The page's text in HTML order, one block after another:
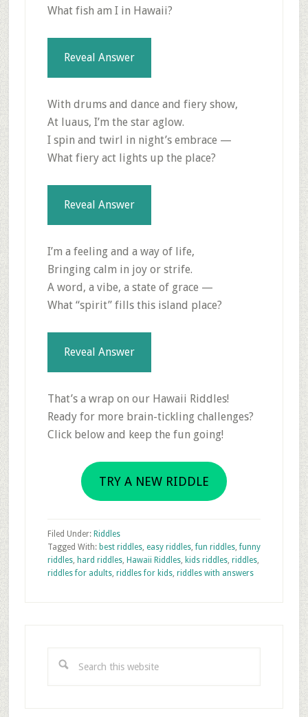
What fish am I in Hawaii?
Reveal Answer
With drums and dance and fiery show,
At luaus, I’m the star aglow.
I spin and twirl in night’s embrace —
What fiery act lights up the place?
Reveal Answer
I’m a feeling and a way of life,
Bringing calm in joy or strife.
A word, a vibe, a state of grace —
What “spirit” fills this island place?
Reveal Answer
That’s a wrap on our Hawaii Riddles!
Ready for more brain-tickling challenges?
Click below and keep the fun going!
TRY A NEW RIDDLE
Filed Under: Riddles
Tagged With: best riddles, easy riddles,fun riddles,funny
riddles, hard riddles, Hawaii Riddles, kids riddles, riddles,
riddles for adults, riddles for kids, riddles with answers
this